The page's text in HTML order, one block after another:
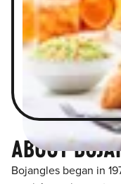
ABOUT
Bojangles began in